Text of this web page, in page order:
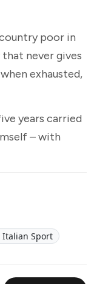
poor in
never gives
exhausted,
years carried
– with
Italian Sport